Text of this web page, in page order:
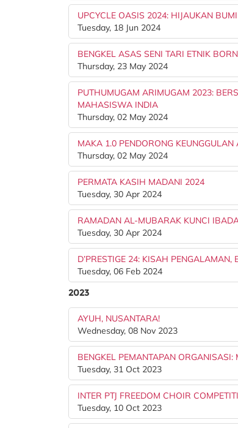
UPCYCLE OASIS 2024: HIJAUKAN
Tuesday, 18 Jun 2024
BENGKEL ASAS SENI TARI ETNIK
Thursday, 23 May 2024
PUTHUMUGAM ARIMUGAM 2023:
MAHASISWA INDIA
Thursday, 02 May 2024
MAKA 1.0 PENDORONG KEUNGGULAN
Thursday, 02 May 2024
PERMATA KASIH MADANI 2024
Tuesday, 30 Apr 2024
RAMADAN AL-MUBARAK KUNCI
Tuesday, 30 Apr 2024
D’PRESTIGE 24: KISAH PENGALAMAN,
Tuesday, 06 Feb 2024
2023
AYUH, NUSANTARA!
Wednesday, 08 Nov 2023
BENGKEL PEMANTAPAN
Tuesday, 31 Oct 2023
INTER PTJ FREEDOM CHOIR
Tuesday, 10 Oct 2023